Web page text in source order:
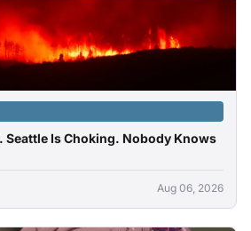
Seattle Is Choking. Nobody Knows
Aug 06, 2026